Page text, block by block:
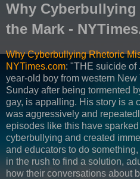
Why
the Mark -
Why Cyberbullying Rhetoric
NYTimes.com: "THE suicide of
year-old boy from western
Sunday after being tormented
gay, is appalling. His story is a
was aggressively and
episodes like this have
cyberbullying and created
and educators to do
in the rush to find a solution,
how their conversations about